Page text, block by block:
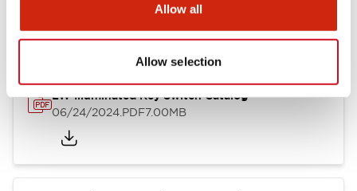
Allow all
Allow selection
614.80KB
LW Illuminated Key Switch Catalog
06/24/2024.PDF7.00MB